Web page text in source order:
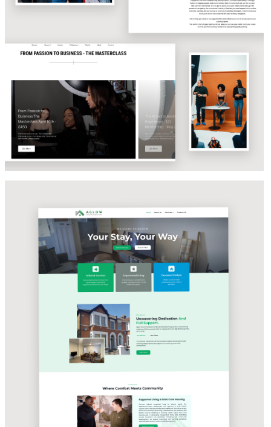
EVENT STRATEGY & COPYWRITING
Aglow Accomodations